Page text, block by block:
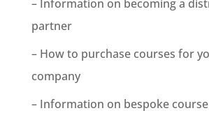
– Information on becoming a
partner
– How to purchase courses for
company
– Information on bespoke